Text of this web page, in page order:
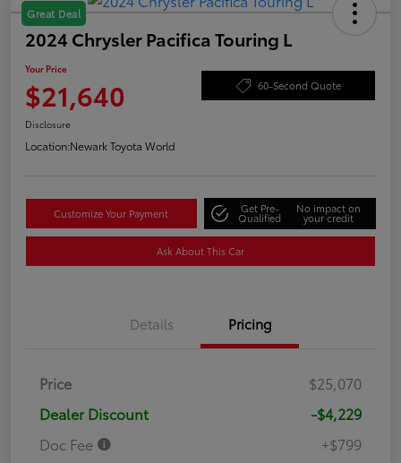
Great Deal
2024 Chrysler Pacifica Touring L
Your Price
$21,640 60-Second Quote
Disclosure
Location:Newark Toyota World
Customize Your Payment Get Pre-
Qualified
No impact on
your credit
Ask About This Car
Details Pricing
Price
$25,070
Dealer Discount
-$4,229
Doc Fee
+$799